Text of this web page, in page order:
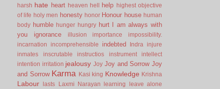
harsh hate heart heaven hell help
highest objective
of life holy men honesty honor Honour house human
body humble hunger hungry hurt I am always with
you
ignorance illusion importance
impossibility.
incarnation
incomprehensible indebted Indra
injure
inmates
inscrutable instructios instrument
intellect
intention irritation jealousy Joy Joy and Sorrow Joy
and Sorrow Karma Kasi king Knowledge Krishna
Labour lasts Laxmi Narayan learning
leave alone